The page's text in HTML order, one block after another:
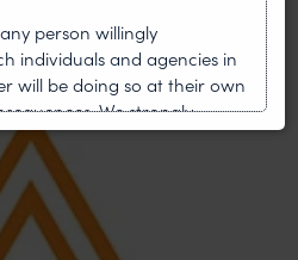
FOUNDING FATHER
person willingly
individuals and agencies in
will be doing so at their own
We strongly
should respond to such
not accept any liability
that the general public may
made with such
agencies making false